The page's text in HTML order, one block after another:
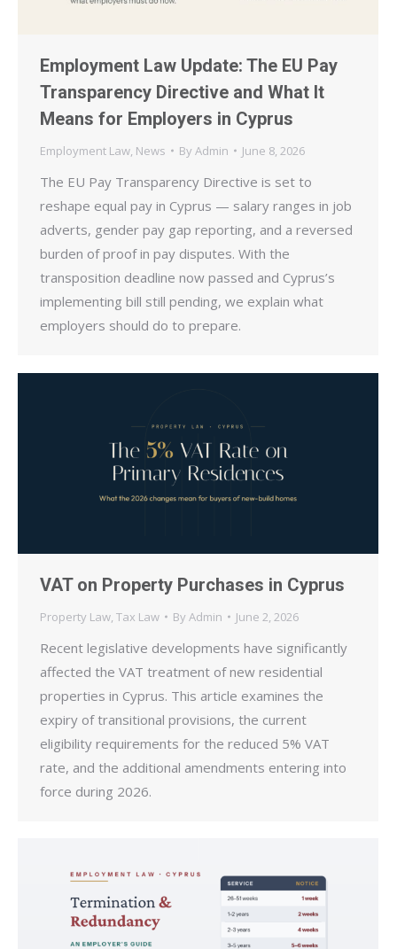
Employment Law Update: The EU Pay
Transparency Directive and What It
Means for Employers in Cyprus
Employment Law News By Admin June 8, 2026
The EU Pay Transparency Directive is set to
reshape equal pay in Cyprus — salary ranges in job
adverts, gender pay gap reporting, and a reversed
burden of proof in pay disputes. With the
transposition deadline now passed and Cyprus’s
implementing bill still pending, we explain what
employers should do to prepare.
VAT on Property Purchases in Cyprus
Property Law Tax Law By Admin June 2, 2026
Recent legislative developments have significantly
affected the VAT treatment of new residential
properties in Cyprus. This article examines the
expiry of transitional provisions, the current
eligibility requirements for the reduced 5% VAT
rate, and the additional amendments entering into
force during 2026.